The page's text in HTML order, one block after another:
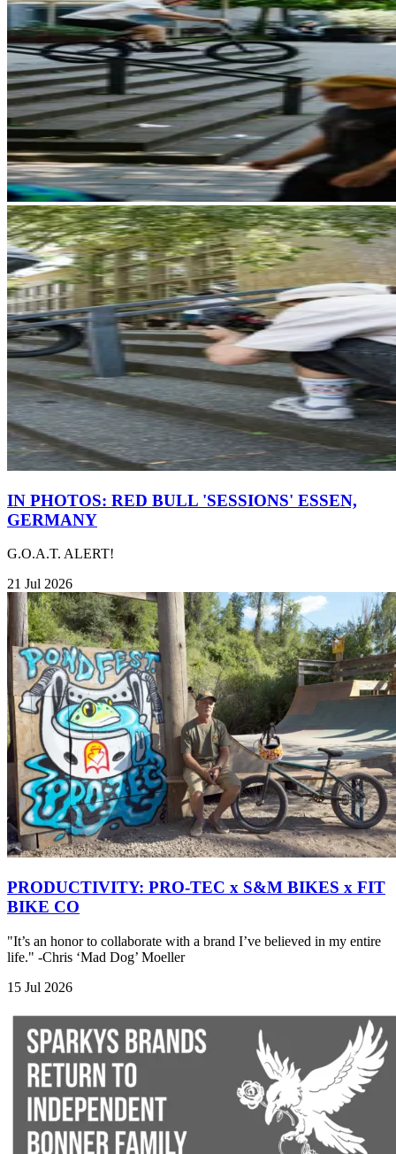
IN PHOTOS: RED BULL 'SESSIONS' ESSEN,
GERMANY
G.O.A.T. ALERT!
21 Jul 2026
PRODUCTIVITY: PRO-TEC x S&M BIKES x FIT
BIKE CO
"It’s an honor to collaborate with a brand I’ve believed in my entire
life." -Chris ‘Mad Dog’ Moeller
15 Jul 2026